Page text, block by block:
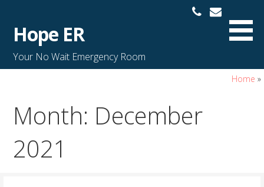
Hope ER
Your No Wait Emergency Room
Home »
Month: December
2021